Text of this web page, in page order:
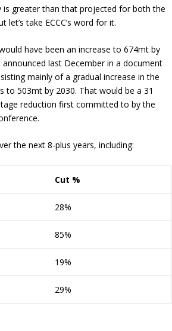
is greater than that projected for both the
take ECCC’s word for it.
have been an increase to 674mt by
last December in a document
mainly of a gradual increase in the
503mt by 2030. That would be a 31
reduction first committed to by the
the next 8-plus years, including:
Cut %
28%
85%
19%
29%